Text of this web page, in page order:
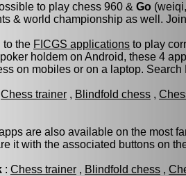
to play chess 960 & Go
& world championship as well.
to the FICGS applications to play
holdem on Android, these 4
on mobiles or on a laptop. Search
Chess trainer , Blindfold chess ,
are also available on the most
it with the associated buttons on
: Chess trainer , Blindfold chess ,